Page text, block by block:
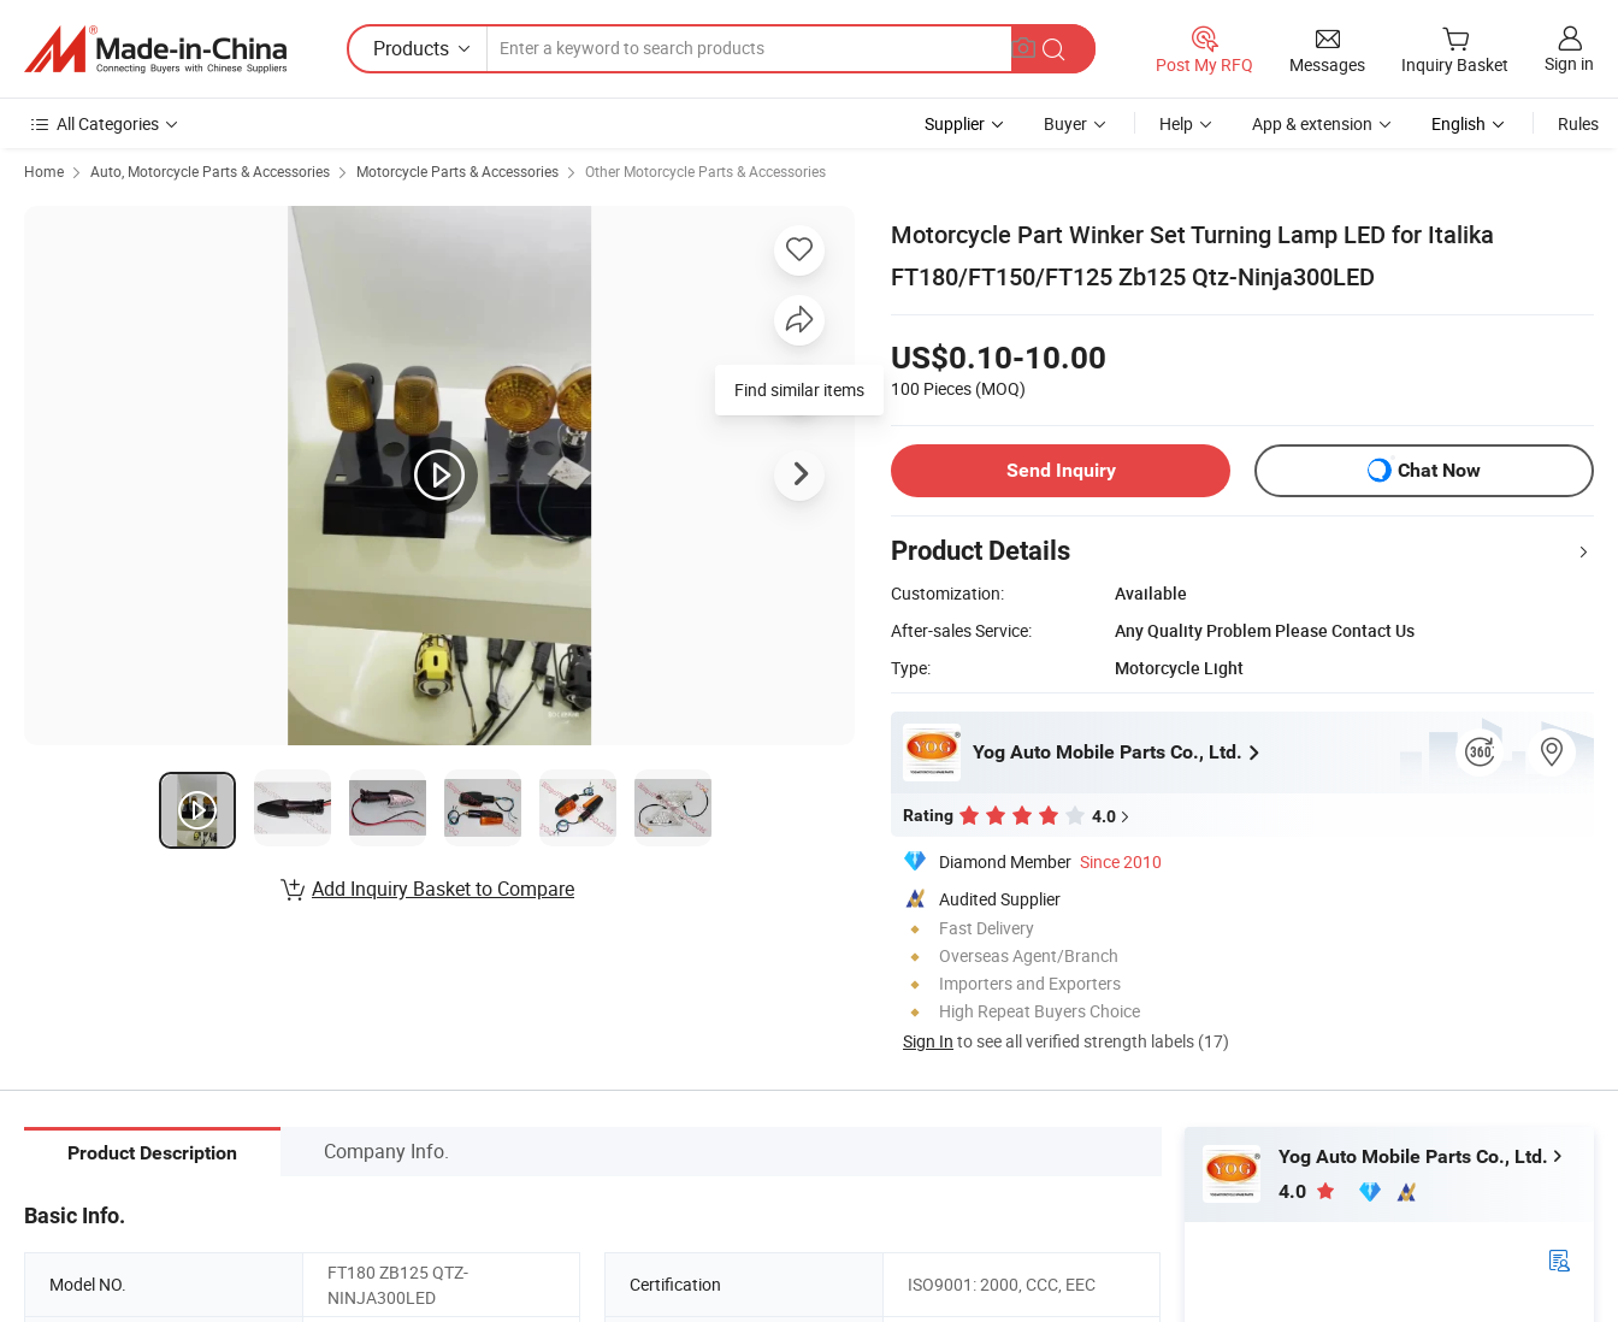
Products
Post My RFQ Messages Inquiry Basket Sign in
All Categories Supplier Buyer Help App & extension English Rules
Home Auto, Motorcycle Parts & Accessories Motorcycle Parts & Accessories Other Motorcycle Parts & Accessories
Motorcycle Part Winker Set Turning Lamp LED for Italika
FT180/FT150/FT125 Zb125 Qtz-Ninja300LED
US$0.10-10.00
100 Pieces (MOQ)
Send Inquiry Chat Now
Product Details
Customization:
Available
After-sales Service:
Any Quality Problem Please Contact Us
Type:
Motorcycle Light
Yog Auto Mobile Parts Co., Ltd.
Rating 4.0
Diamond Member Since 2010
Audited Supplier
Fast Delivery
Overseas Agent/Branch
Importers and Exporters
High Repeat Buyers Choice
Sign In to see all verified strength labels (17)
Add Inquiry Basket to Compare
Product Description Company Info.
Basic Info.
Model NO.
FT180 ZB125 QTZ-
NINJA300LED
Certification ISO9001: 2000, CCC, EEC
Yog Auto Mobile Parts Co., Ltd.
4.0